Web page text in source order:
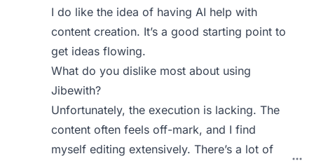
I do like the idea of having AI help with
content creation. It’s a good starting point to
get ideas flowing.
What do you dislike most about using
Jibewith?
Unfortunately, the execution is lacking. The
content often feels off-mark, and I find
myself editing extensively. There’s a lot of